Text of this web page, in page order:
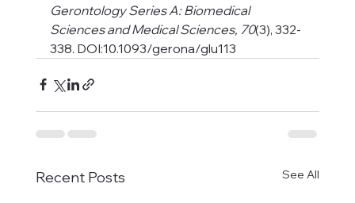
Gerontology Series A: Biomedical
Sciences and Medical Sciences, 70(3), 332-
338. DOI:10.1093/gerona/glu113
Recent Posts See All